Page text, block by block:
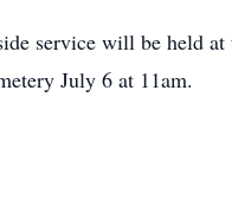
service will be held at
July 6 at 11am.